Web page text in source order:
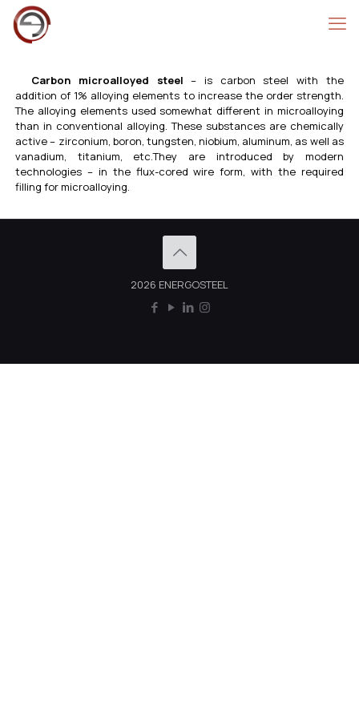
Carbon microalloyed steel – is carbon steel with the
addition of 1% alloying elements to increase the order strength.
The alloying elements used somewhat different in microalloying
than in conventional alloying. These substances are chemically
active – zirconium, boron, tungsten, niobium, aluminum, as well as
vanadium, titanium, etc.They are introduced by modern
technologies – in the flux-cored wire form, with the required
filling for microalloying.
2026 ENERGOSTEEL